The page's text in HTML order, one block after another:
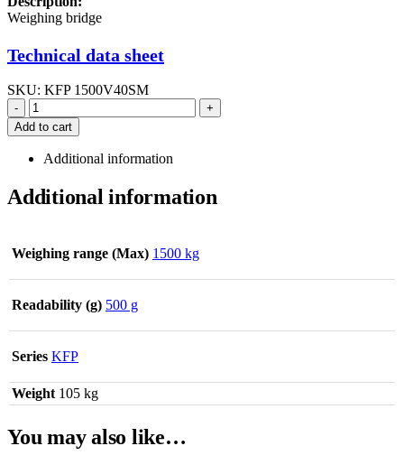
Weighing bridge
Technical data sheet
SKU: KFP 1500V40SM
-
+
Add to cart
Additional information
Additional information
Readability (g) 500 g
Series KFP
Weighing range (Max) 1500 kg
Weight 105 kg
You may also like…